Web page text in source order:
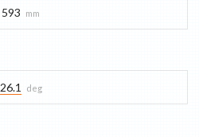
593 mm
26.1 deg